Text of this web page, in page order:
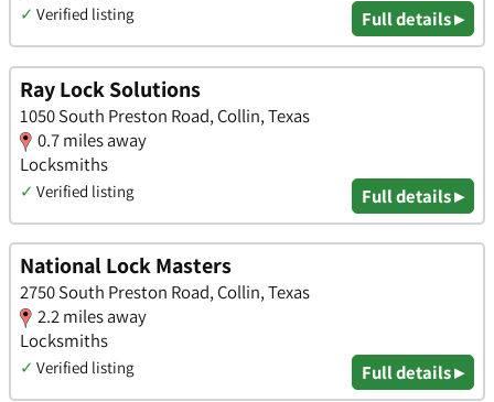
✓ Verified listing Full details ▸
Ray Lock Solutions
1050 South Preston Road, Collin, Texas
0.7 miles away
Locksmiths
✓ Verified listing Full details ▸
National Lock Masters
2750 South Preston Road, Collin, Texas
2.2 miles away
Locksmiths
✓ Verified listing Full details ▸